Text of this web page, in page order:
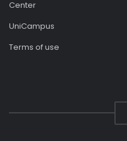
Center
UniCampus
Terms of use